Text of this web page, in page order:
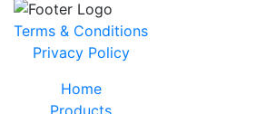
Terms & Conditions
Privacy Policy
Home
Products